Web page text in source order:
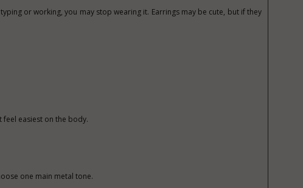
or working, you may stop wearing it. Earrings may be cute, but if they
feel easiest on the body.
one main metal tone.